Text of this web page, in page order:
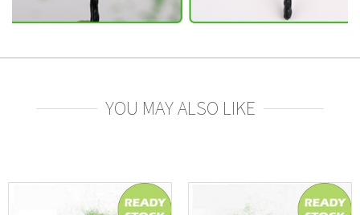
YOU MAY ALSO LIKE